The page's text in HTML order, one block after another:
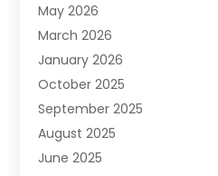
Investment Services
Loan Service
Loans & Finance
Mortgage Banking
Mortgage Lender
Payment Processing Services
Retirement Planning
May 2026
March 2026
January 2026
October 2025
September 2025
August 2025
June 2025